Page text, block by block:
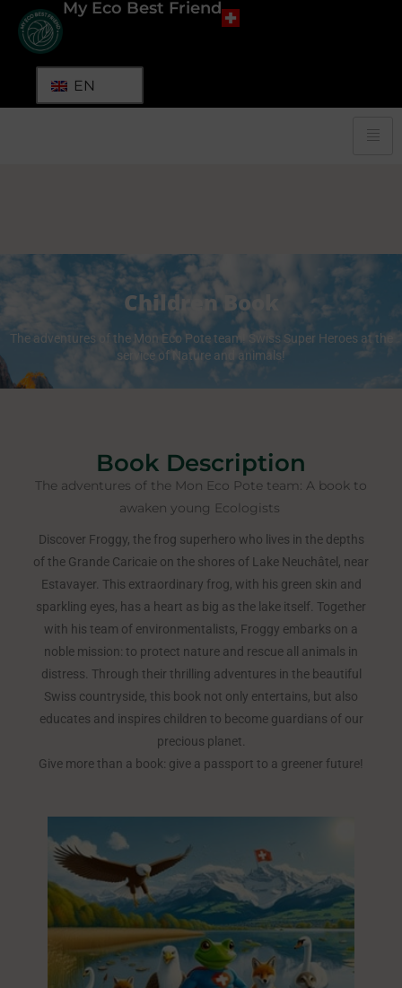
My Eco Best Friend
EN
Children Book
The adventures of the Mon Eco Pote team! Swiss Super Heroes at the
service of Nature and animals!
Book Description
The adventures of the Mon Eco Pote team: A book to
awaken young Ecologists ​
Discover Froggy, the frog superhero who lives in the depths
of the Grande Caricaie on the shores of Lake Neuchâtel, near
Estavayer. This extraordinary frog, with his green skin and
sparkling eyes, has a heart as big as the lake itself. Together
with his team of environmentalists, Froggy embarks on a
noble mission: to protect nature and rescue all animals in
distress. Through their thrilling adventures in the beautiful
Swiss countryside, this book not only entertains, but also
educates and inspires children to become guardians of our
precious planet.
Give more than a book: give a passport to a greener future!